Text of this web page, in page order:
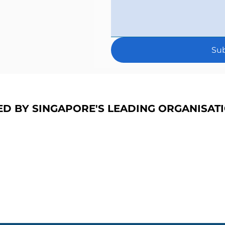
BY SINGAPORE'S LEADING